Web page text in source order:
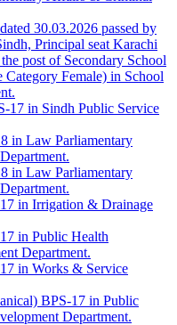
30.03.2026 passed by
Principal seat Karachi
post of Secondary School
Category Female) in School
17 in Sindh Public Service
in Law Parliamentary
in Law Parliamentary
in Irrigation & Drainage
in Public Health
Department.
in Works & Service
BPS-17 in Public
Department.